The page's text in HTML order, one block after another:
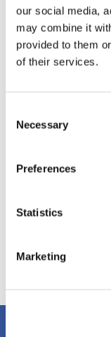
our social media,
may combine it
provided to them
of their services.
Selection
Necessary
Preferences
Statistics
Marketing
Benchmarking
companies was
more fair and
and led to pay
Allaire.
Executive compensation